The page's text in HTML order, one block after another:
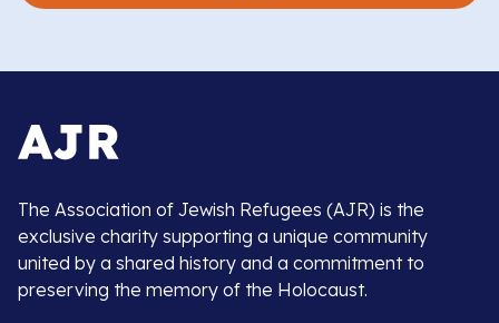
The Association of Jewish Refugees (AJR) is the
exclusive charity supporting a unique community
united by a shared history and a commitment to
preserving the memory of the Holocaust.